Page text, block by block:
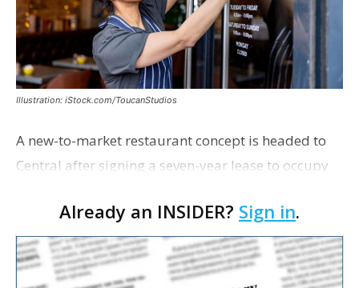
Illustration: iStock.com/ToucanStudios
A new-to-market restaurant concept is headed to
Central after signing a seven-year lease to occupy
restaurant concept 40th and Fork will take over th…
Already an INSIDER? Sign in.